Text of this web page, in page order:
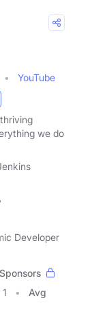
YouTube
we do
Developer
Sponsors
Avg